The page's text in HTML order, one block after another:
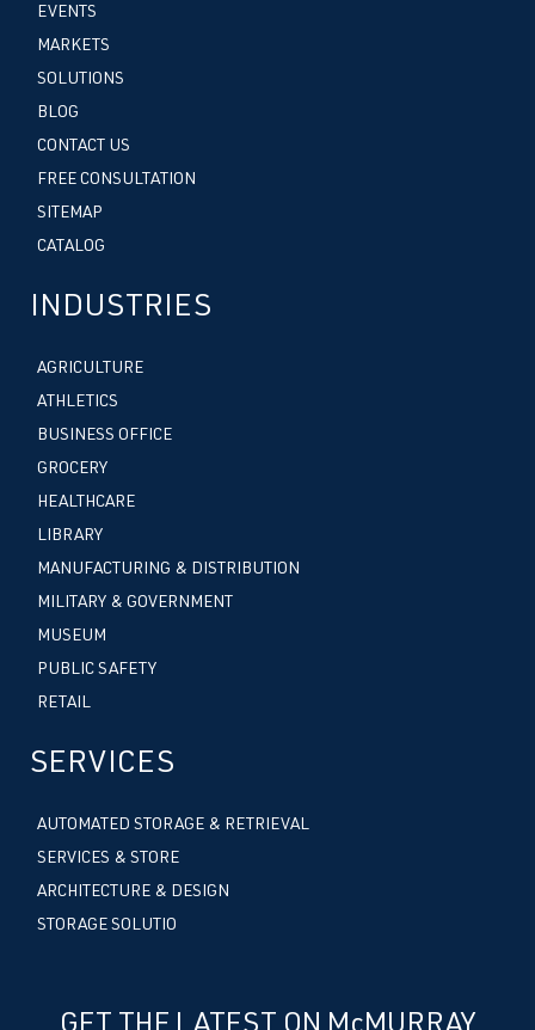
EVENTS
MARKETS
SOLUTIONS
BLOG
CONTACT US
FREE CONSULTATION
SITEMAP
CATALOG
INDUSTRIES
AGRICULTURE
ATHLETICS
BUSINESS OFFICE
GROCERY
HEALTHCARE
LIBRARY
MANUFACTURING & DISTRIBUTION
MILITARY & GOVERNMENT
MUSEUM
PUBLIC SAFETY
RETAIL
SERVICES
AUTOMATED STORAGE & RETRIEVAL
SERVICES & STORE
ARCHITECTURE & DESIGN
STORAGE SOLUTIO